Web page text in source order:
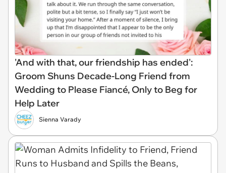
'And with that, our friendship has ended':
Groom Shuns Decade-Long Friend from
Wedding to Please Fiancé, Only to Beg for
Help Later
Sienna Varady